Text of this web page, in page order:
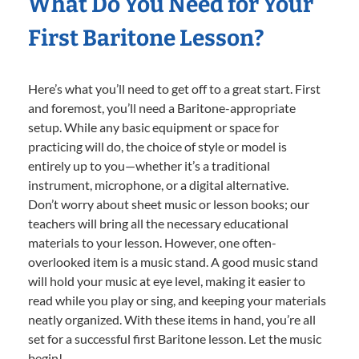
First Baritone Lesson?
Here’s what you’ll need to get off to a great start. First
and foremost, you’ll need a Baritone-appropriate
setup. While any basic equipment or space for
practicing will do, the choice of style or model is
entirely up to you—whether it’s a traditional
instrument, microphone, or a digital alternative.
Don’t worry about sheet music or lesson books; our
teachers will bring all the necessary educational
materials to your lesson. However, one often-
overlooked item is a music stand. A good music stand
will hold your music at eye level, making it easier to
read while you play or sing, and keeping your materials
neatly organized. With these items in hand, you’re all
set for a successful first Baritone lesson. Let the music